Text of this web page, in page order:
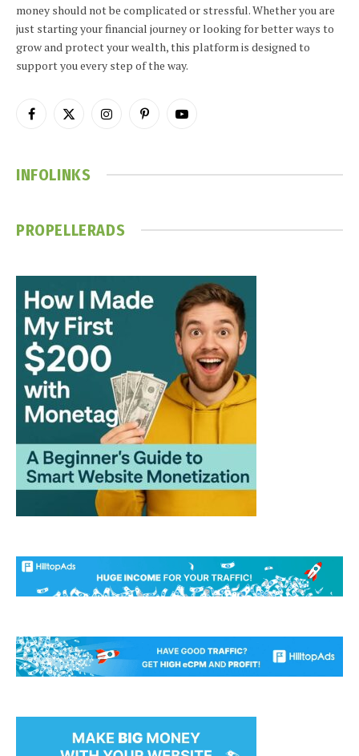
money should not be complicated or stressful. Whether you are
just starting your financial journey or looking for better ways to
grow and protect your wealth, this platform is designed to
support you every step of the way.
Facebook
X
InstagramPinterestYouTube
INFOLINKS
PROPELLERADS